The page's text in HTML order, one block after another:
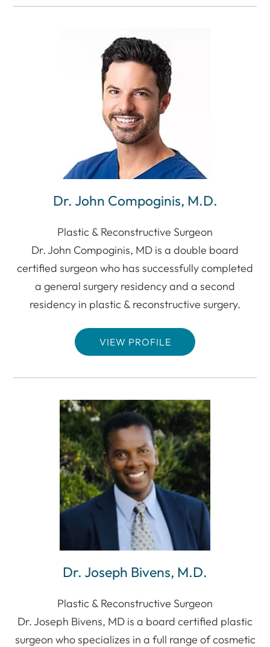
Dr. John Compoginis, M.D.
Plastic & Reconstructive Surgeon
Dr. John Compoginis, MD is a double board
certified surgeon who has successfully completed
a general surgery residency and a second
residency in plastic & reconstructive surgery.
VIEW PROFILE
Dr. Joseph Bivens, M.D.
Plastic & Reconstructive Surgeon
Dr. Joseph Bivens, MD is a board certified plastic
surgeon who specializes in a full range of cosmetic